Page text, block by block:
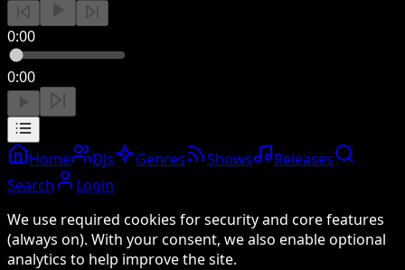
0:00
0:00
Home DJs Genres Shows
Releases
Search
Login
We use required cookies for security and core features
(always on). With your consent, we also enable optional
analytics to help improve the site.